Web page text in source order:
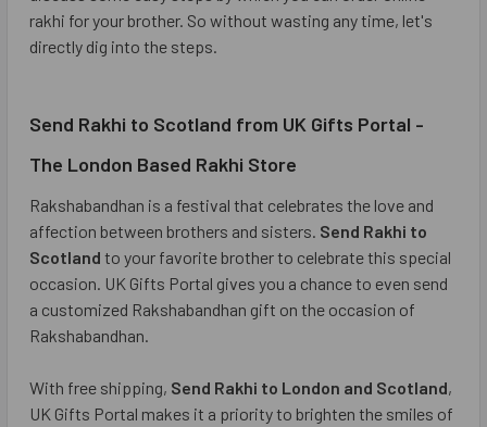
rakhi for your brother. So without wasting any time, let's
directly dig into the steps.
Send Rakhi to Scotland from UK Gifts Portal -
The London Based Rakhi Store
Rakshabandhan is a festival that celebrates the love and
affection between brothers and sisters. Send Rakhi to
Scotland to your favorite brother to celebrate this special
occasion. UK Gifts Portal gives you a chance to even send
a customized Rakshabandhan gift on the occasion of
Rakshabandhan.
With free shipping, Send Rakhi to London and Scotland,
UK Gifts Portal makes it a priority to brighten the smiles of